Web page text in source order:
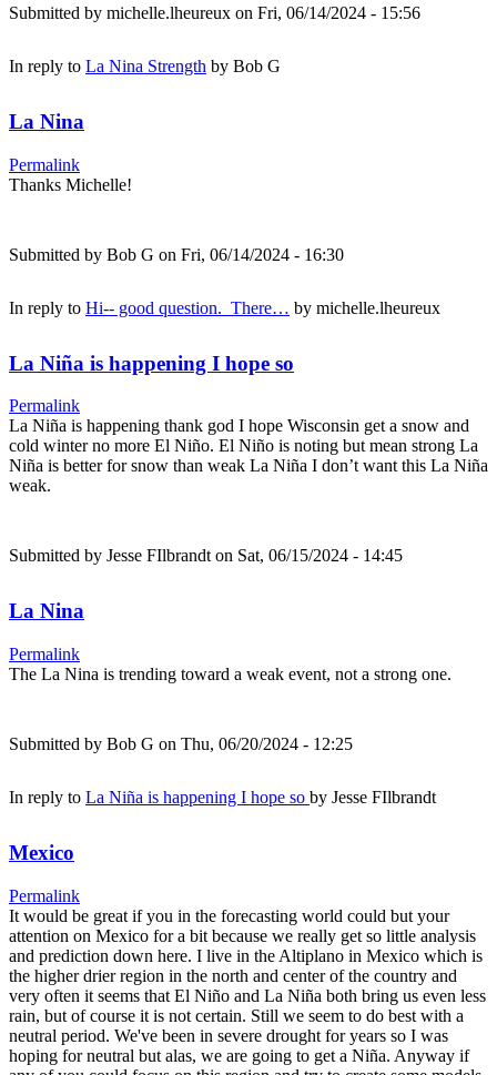
Submitted by michelle.lheureux on Fri, 06/14/2024 - 15:56
In reply to La Nina Strength by Bob G
La Nina
Permalink
Thanks Michelle!
Submitted by Bob G on Fri, 06/14/2024 - 16:30
In reply to Hi-- good question. There… by michelle.lheureux
La Niña is happening I hope so
Permalink
La Niña is happening thank god I hope Wisconsin get a snow and
cold winter no more El Niño. El Niño is noting but mean strong La
Niña is better for snow than weak La Niña I don’t want this La Niña
weak.
Submitted by Jesse FIlbrandt on Sat, 06/15/2024 - 14:45
La Nina
Permalink
The La Nina is trending toward a weak event, not a strong one.
Submitted by Bob G on Thu, 06/20/2024 - 12:25
In reply to La Niña is happening I hope so by Jesse FIlbrandt
Mexico
Permalink
It would be great if you in the forecasting world could but your
attention on Mexico for a bit because we really get so little analysis
and prediction down here. I live in the Altiplano in Mexico which is
the higher drier region in the north and center of the country and
very often it seems that El Niño and La Niña both bring us even less
rain, but of course it is not certain. Still we seem to do best with a
neutral period. We've been in severe drought for years so I was
hoping for neutral but alas, we are going to get a Niña. Anyway if